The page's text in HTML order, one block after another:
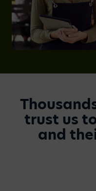
trust us
and